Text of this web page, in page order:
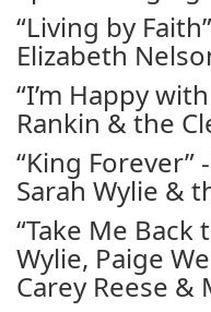
“Living by
Elizabeth
“I’m Happy
Rankin & the
“King Forever”
Sarah Wylie &
“Take Me Back
Wylie, Paige
Carey Reese &